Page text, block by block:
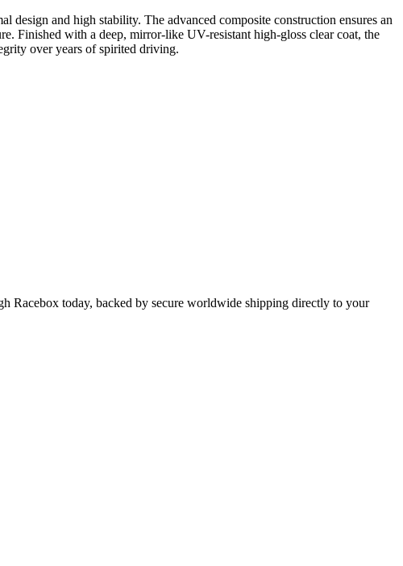
and high stability. The advanced composite construction ensures an
Finished with a deep, mirror-like UV-resistant high-gloss clear coat, the
over years of spirited driving.
Racebox today, backed by secure worldwide shipping directly to your